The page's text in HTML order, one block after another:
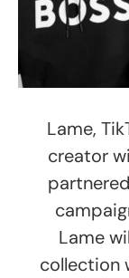
Lame,
creator
Lame
collection